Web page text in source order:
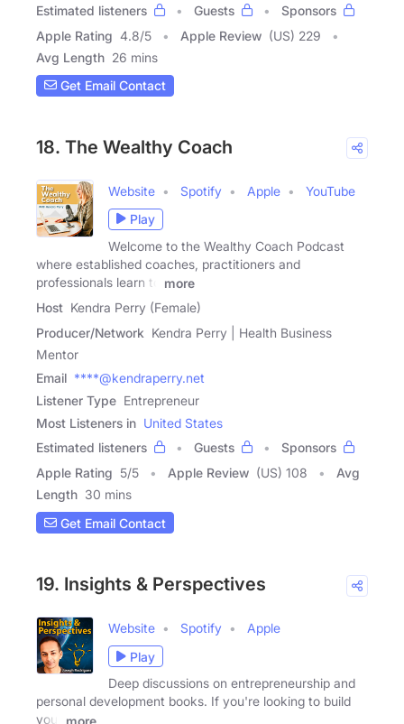
Estimated listeners
Guests
Sponsors
Apple Rating 4.8/5 Apple Review (US) 229
Avg Length 26 mins
Get Email Contact
18. The Wealthy Coach
Website Spotify Apple
YouTube
Play
Welcome to the Wealthy Coach Podcast
where established coaches, practitioners and
professionals learn to
more
Host Kendra Perry (Female)
Producer/Network Kendra Perry | Health Business
Mentor
Email ****@kendraperry.net
Listener Type Entrepreneur
Most Listeners in United States
Estimated listeners
Guests
Sponsors
Apple Rating 5/5 Apple Review (US) 108
Avg
Length 30 mins
Get Email Contact
19. Insights & Perspectives
Website Spotify
Apple
Play
Deep discussions on entrepreneurship and
personal development books. If you're looking to build
your
more